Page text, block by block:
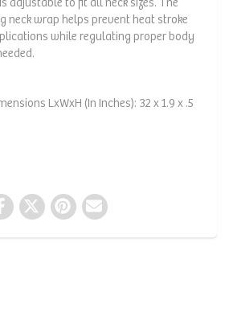
adjustable to fit all neck sizes. The
neck wrap helps prevent heat stroke
while regulating proper body
LxWxH (In Inches): 32 x 1.9 x .5